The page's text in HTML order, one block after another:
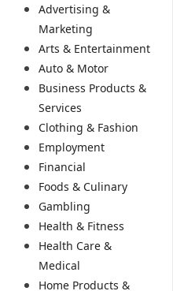
Advertising &
Marketing
Arts & Entertainment
Auto & Motor
Business Products &
Services
Clothing & Fashion
Employment
Financial
Foods & Culinary
Gambling
Health & Fitness
Health Care &
Medical
Home Products &